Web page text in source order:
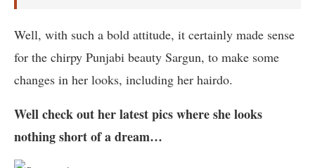
Well, with such a bold attitude, it certainly made sense
for the chirpy Punjabi beauty Sargun, to make some
changes in her looks, including her hairdo.
Well check out her latest pics where she looks
nothing short of a dream…